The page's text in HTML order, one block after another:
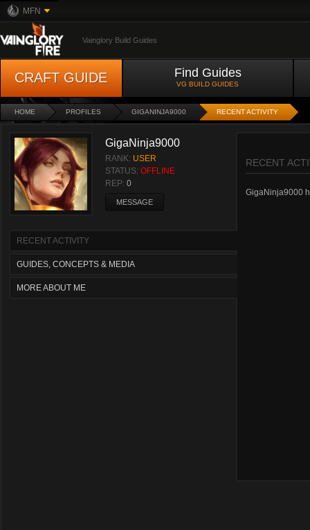
MFN
Vainglory Build Guides
CRAFT GUIDE Find Guides
VG BUILD GUIDES
HOME PROFILES GIGANINJA9000 RECENT ACTIVITY
GigaNinja9000
RANK: USER
STATUS: OFFLINE
REP: 0
MESSAGE
RECENT ACTIVITY
GUIDES, CONCEPTS & MEDIA
MORE ABOUT ME
RECENT
GigaNinja9000